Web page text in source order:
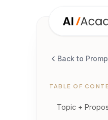
Back to
TABLE OF
Topic +